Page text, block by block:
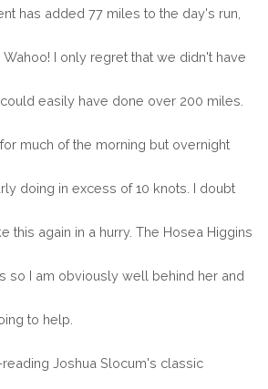
has added 77 miles to the day's run,
I only regret that we didn't have
easily have done over 200 miles.
much of the morning but overnight
doing in excess of 10 knots. I doubt
this again in a hurry. The Hosea Higgins
so I am obviously well behind her and
to help.
Joshua Slocum's classic